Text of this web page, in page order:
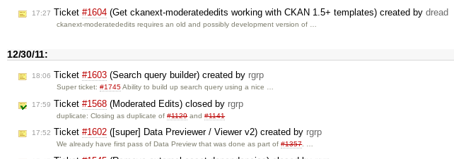
17:27 Ticket #1604 (Get ckanext-moderatededits working with CKAN 1.5+ templates) created by dread
ckanext-moderatededits requires an old and possibly development version of …
12/30/11:
18:06 Ticket #1603 (Search query builder) created by rgrp
Super ticket:#1745Ability to build up search query using a nice …
17:59 Ticket #1568 (Moderated Edits) closed by rgrp
duplicate: Closing as duplicate of#1129and#1141
17:52 Ticket #1602 ([super] Data Previewer / Viewer v2) created by rgrp
We already have first pass of Data Preview that was done as part of#1357. …